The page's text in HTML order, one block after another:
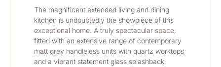
The magnificent extended living and dining
kitchen is undoubtedly the showpiece of this
exceptional home. A truly spectacular space,
fitted with an extensive range of contemporary
matt grey handleless units with quartz worktops
and a vibrant statement glass splashback,